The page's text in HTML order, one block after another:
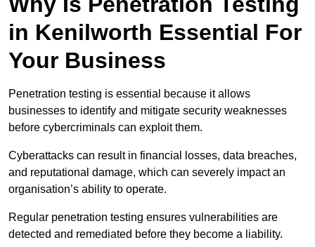
in Kenilworth Essential For
Your Business
Penetration testing is essential because it allows
businesses to identify and mitigate security weaknesses
before cybercriminals can exploit them.
Cyberattacks can result in financial losses, data breaches,
and reputational damage, which can severely impact an
organisation’s ability to operate.
Regular penetration testing ensures vulnerabilities are
detected and remediated before they become a liability.